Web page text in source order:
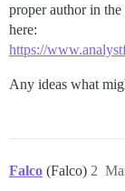
proper author in the
here:
https://
Any ideas what
Falco (Falco) 2